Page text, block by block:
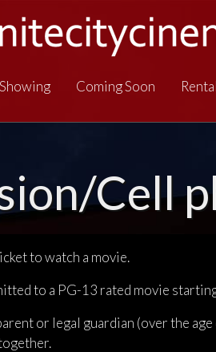
Coming Soon Rental
Cell
to watch a movie.
to a PG-13 rated movie
or legal guardian (over the